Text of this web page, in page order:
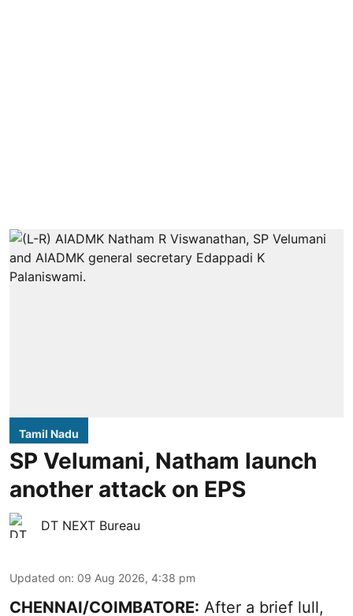
Tamil Nadu
SP Velumani, Natham launch
another attack on EPS
DT NEXT Bureau
Updated on: 09 Aug 2026, 4:38 pm
CHENNAI/COIMBATORE: After a brief lull,